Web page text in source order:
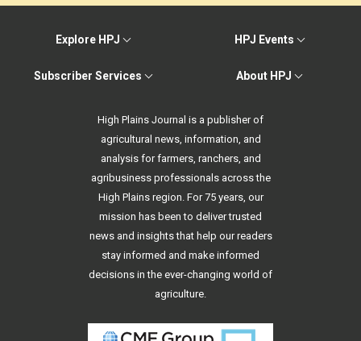
Explore HPJ HPJ Events
Subscriber Services About HPJ
High Plains Journal is a publisher of
agricultural news, information, and
analysis for farmers, ranchers, and
agribusiness professionals across the
High Plains region. For 75 years, our
mission has been to deliver trusted
news and insights that help our readers
stay informed and make informed
decisions in the ever-changing world of
agriculture.